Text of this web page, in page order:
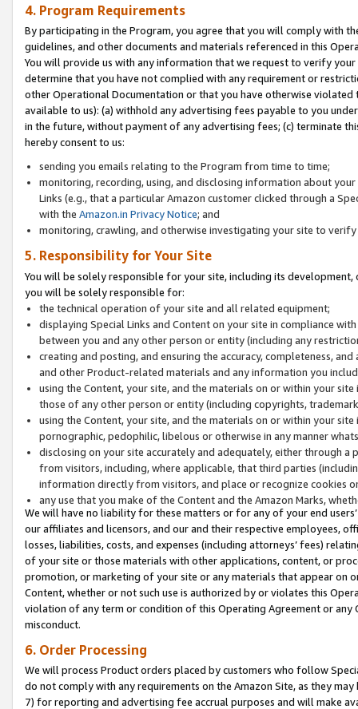
4. Program Requirements
By participating in the Program, you agree that you will comply with
guidelines, and other documents and materials referenced in this
You will provide us with any information that we request to verify
determine that you have not complied with any requirement or
other Operational Documentation or that you have otherwise
available to us): (a) withhold any advertising fees payable to you
in the future, without payment of any advertising fees; (c) terminate
hereby consent to us:
sending you emails relating to the Program from time to time;
monitoring, recording, using, and disclosing information about
Links (e.g., that a particular Amazon customer clicked through a
with the Amazon.in Privacy Notice; and
monitoring, crawling, and otherwise investigating your site to
5. Responsibility for Your Site
You will be solely responsible for your site, including its
you will be solely responsible for:
the technical operation of your site and all related equipment;
displaying Special Links and Content on your site in compliance
between you and any other person or entity (including any
creating and posting, and ensuring the accuracy, completeness,
and other Product-related materials and any information you
using the Content, your site, and the materials on or within your
those of any other person or entity (including copyrights,
using the Content, your site, and the materials on or within your
pornographic, pedophilic, libelous or otherwise in any manner
disclosing on your site accurately and adequately, either through
from visitors, including, where applicable, that third parties
information directly from visitors, and place or recognize cookies
any use that you make of the Content and the Amazon Marks,
We will have no liability for these matters or for any of your end
our affiliates and licensors, and our and their respective employees,
losses, liabilities, costs, and expenses (including attorneys’ fees)
of your site or those materials with other applications, content, or
promotion, or marketing of your site or any materials that appear on
Content, whether or not such use is authorized by or violates this
violation of any term or condition of this Operating Agreement or
misconduct.
6. Order Processing
We will process Product orders placed by customers who follow
do not comply with any requirements on the Amazon Site, as they
7) for reporting and advertising fee accrual purposes and will make